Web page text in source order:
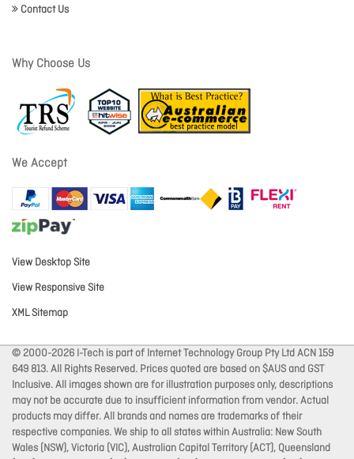
Contact Us
Why Choose Us
We Accept
View Desktop Site
View Responsive Site
XML Sitemap
© 2000-2026 I-Tech is part of Internet Technology Group Pty Ltd ACN 159
649 813. All Rights Reserved. Prices quoted are based on $AUS and GST
Inclusive. All images shown are for illustration purposes only, descriptions
may not be accurate due to insufficient information from vendor. Actual
products may differ. All brands and names are trademarks of their
respective companies. We ship to all states within Australia: New South
Wales (NSW), Victoria (VIC), Australian Capital Territory (ACT), Queensland